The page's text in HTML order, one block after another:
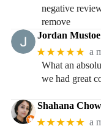
negative
remove
Jordan Mustoe
★★★★★ a
What an
we had great
Shahana
★★★★★ a